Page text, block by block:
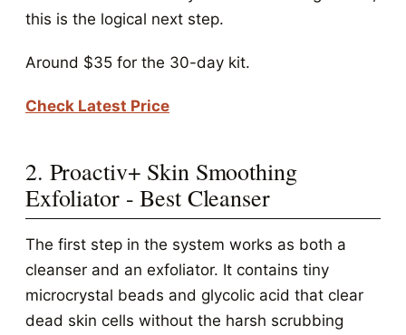
this is the logical next step.
Around $35 for the 30-day kit.
Check Latest Price
2. Proactiv+ Skin Smoothing
Exfoliator - Best Cleanser
The first step in the system works as both a
cleanser and an exfoliator. It contains tiny
microcrystal beads and glycolic acid that clear
dead skin cells without the harsh scrubbing